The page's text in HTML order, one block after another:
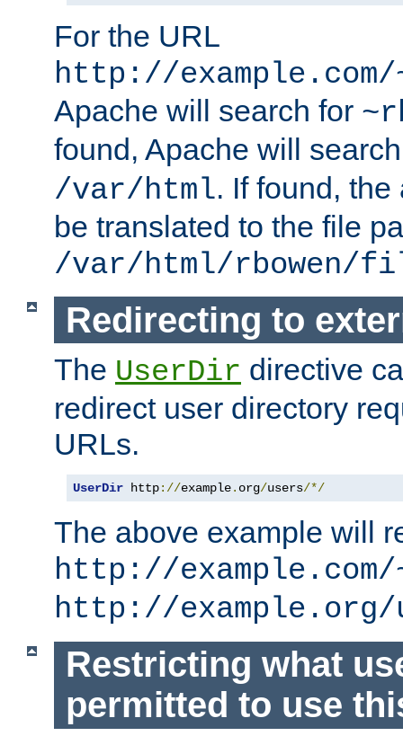
For the URL
http://
Apache will search for
found, Apache will
/var/html. If found,
be translated to the file
/var/html/rbowen/
Redirecting to
The UserDir directive
redirect user directory
URLs.
UserDir http://example. org/users/*/
The above example will
http://example.com/
http://example.org/
Restricting what
permitted to use